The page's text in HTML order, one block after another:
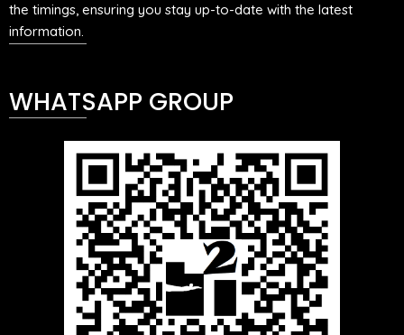
the timings, ensuring you stay up-to-date with the latest
information.
WHATSAPP GROUP